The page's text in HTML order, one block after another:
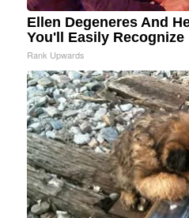
Ellen Degeneres And
You'll Easily Recognize
Rank Upwards